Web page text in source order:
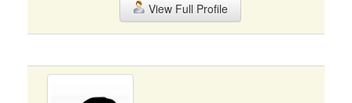
View Full Profile